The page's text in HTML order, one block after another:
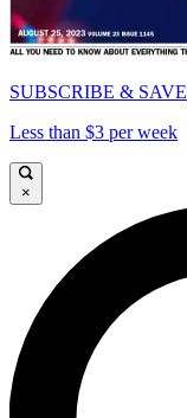
SUBSCRIBE & SAVE
Less than $3 per week
×